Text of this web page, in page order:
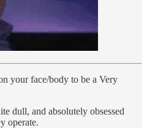
your face/body to be a Very
dull, and absolutely obsessed
operate.